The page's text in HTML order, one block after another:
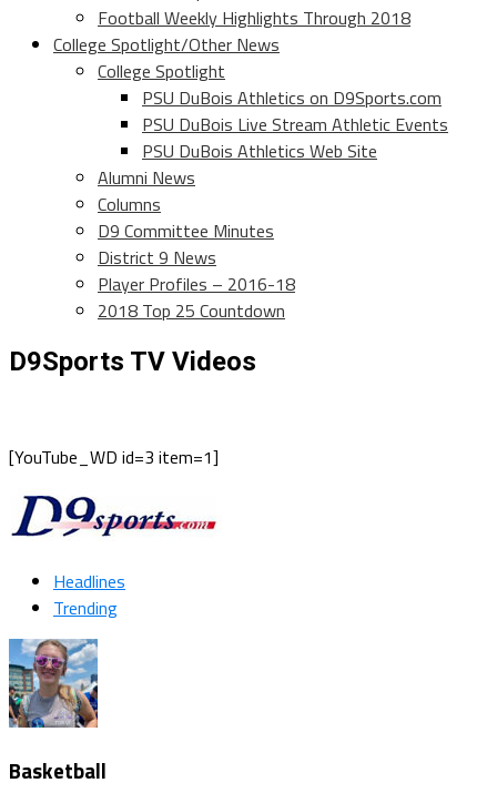
Football Weekly Highlights Through 2018
College Spotlight/Other News
College Spotlight
PSU DuBois Athletics on D9Sports.com
PSU DuBois Live Stream Athletic Events
PSU DuBois Athletics Web Site
Alumni News
Columns
D9 Committee Minutes
District 9 News
Player Profiles – 2016-18
2018 Top 25 Countdown
D9Sports TV Videos
[YouTube_WD id=3 item=1]
Headlines
Trending
Basketball